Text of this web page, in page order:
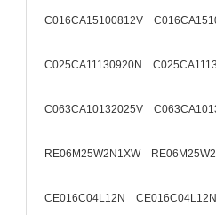
C016CA15100812V
C025CA11130920N
C063CA10132025V
RE06M25W2N1XW
CE016C04L12N